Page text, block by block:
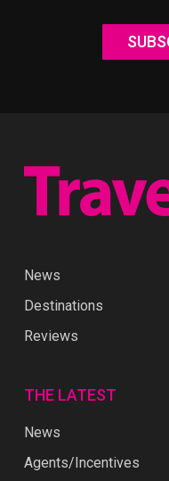
News
Destinations
Reviews
THE LATEST
News
Agents/Incentives